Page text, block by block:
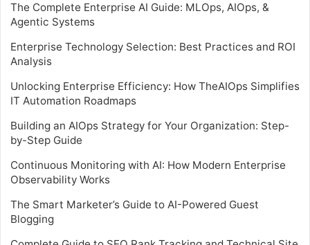
The Complete Enterprise AI Guide: MLOps, AIOps, &
Agentic Systems
Enterprise Technology Selection: Best Practices and ROI
Analysis
Unlocking Enterprise Efficiency: How TheAIOps Simplifies
IT Automation Roadmaps
Building an AIOps Strategy for Your Organization: Step-
by-Step Guide
Continuous Monitoring with AI: How Modern Enterprise
Observability Works
The Smart Marketer’s Guide to AI-Powered Guest
Blogging